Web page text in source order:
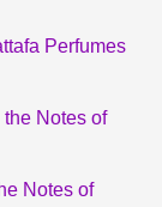
Perfumes
Notes of
Notes of